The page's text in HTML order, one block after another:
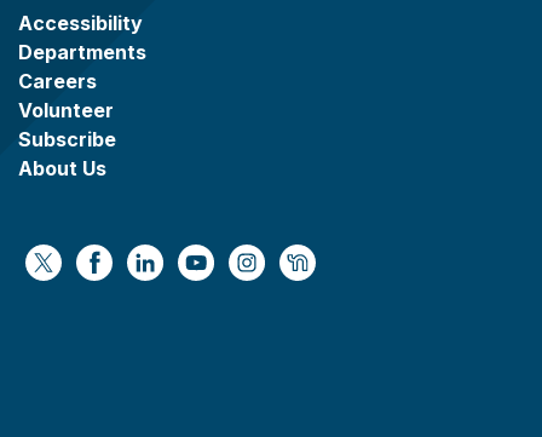
Accessibility
Departments
Careers
Volunteer
Subscribe
About Us
https://x.com/WaukeshaCoExec
https://www.facebook.com/
https://www.linkedin.com/company/
https://www.youtube.com/
https://www.instagram.com/
https://nextdoor.com/